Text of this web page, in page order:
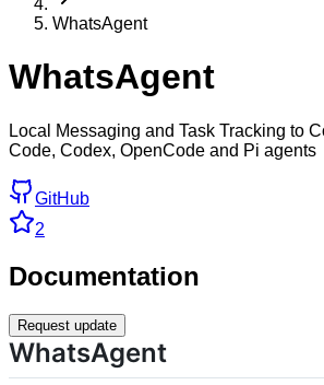
WhatsAgent
WhatsAgent
Local Messaging and Task Tracking to
Code, Codex, OpenCode and Pi agents
GitHub
2
Documentation
Request update
WhatsAgent